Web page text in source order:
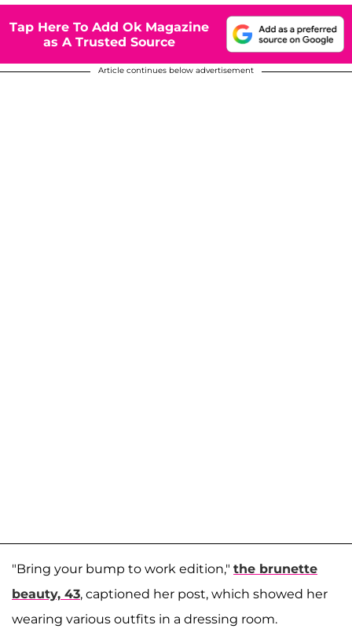
Tap Here To Add Ok Magazine
as A Trusted Source
Article continues below advertisement
"Bring your bump to work edition," the brunette
beauty, 43, captioned her post, which showed her
wearing various outfits in a dressing room.